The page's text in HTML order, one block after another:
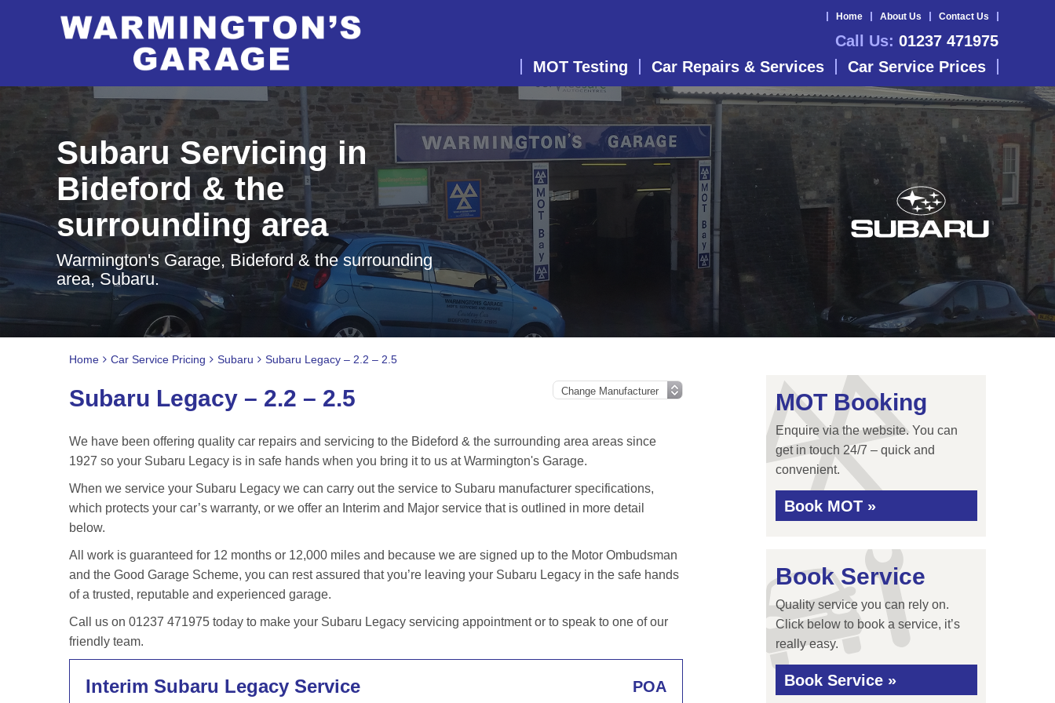
Home About Us Contact Us
Call Us: 01237 471975
MOT Testing
Car Repairs & Services Car Service Prices
Subaru Servicing in
Bideford & the
surrounding area
Warmington's Garage, Bideford & the surrounding
area, Subaru.
Home Car Service Pricing Subaru Subaru Legacy – 2.2 – 2.5
Subaru Legacy – 2.2 – 2.5
We have been offering quality car repairs and servicing to the Bideford & the surrounding area areas since
1927 so your Subaru Legacy is in safe hands when you bring it to us at Warmington's Garage.
When we service your Subaru Legacy we can carry out the service to Subaru manufacturer specifications,
which protects your car’s warranty, or we offer an Interim and Major service that is outlined in more detail
below.
All work is guaranteed for 12 months or 12,000 miles and because we are signed up to the Motor Ombudsman
and the Good Garage Scheme, you can rest assured that you’re leaving your Subaru Legacy in the safe hands
of a trusted, reputable and experienced garage.
Call us on 01237 471975 today to make your Subaru Legacy servicing appointment or to speak to one of our
friendly team.
Interim Subaru Legacy Service POA
MOT Booking
Enquire via the website. You can
get in touch 24/7 – quick and
convenient.
Book MOT »
Book Service
Quality service you can rely on.
Click below to book a service, it’s
really easy.
Book Service »